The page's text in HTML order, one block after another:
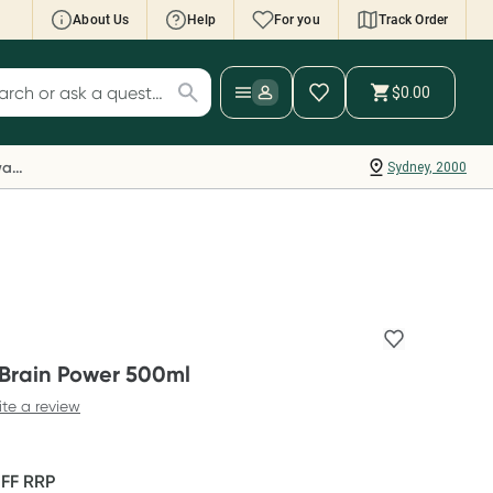
About Us Help For you Track Order
Wallet: Collect 500 points*
your Rewards Card and add your first valid
to Script Wallet*. Offer available until
30 September.^ T&Cs apply
for products
$0.00
Sydney, 2000
Everyday Rewards
Power 500ml
a review
RRP